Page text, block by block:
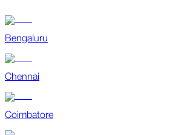
Bengaluru
Chennai
Coimbatore